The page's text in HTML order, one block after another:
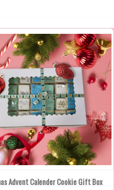
VIEW VIEW OPTIONS
Advent Calender Cookie Gift Box